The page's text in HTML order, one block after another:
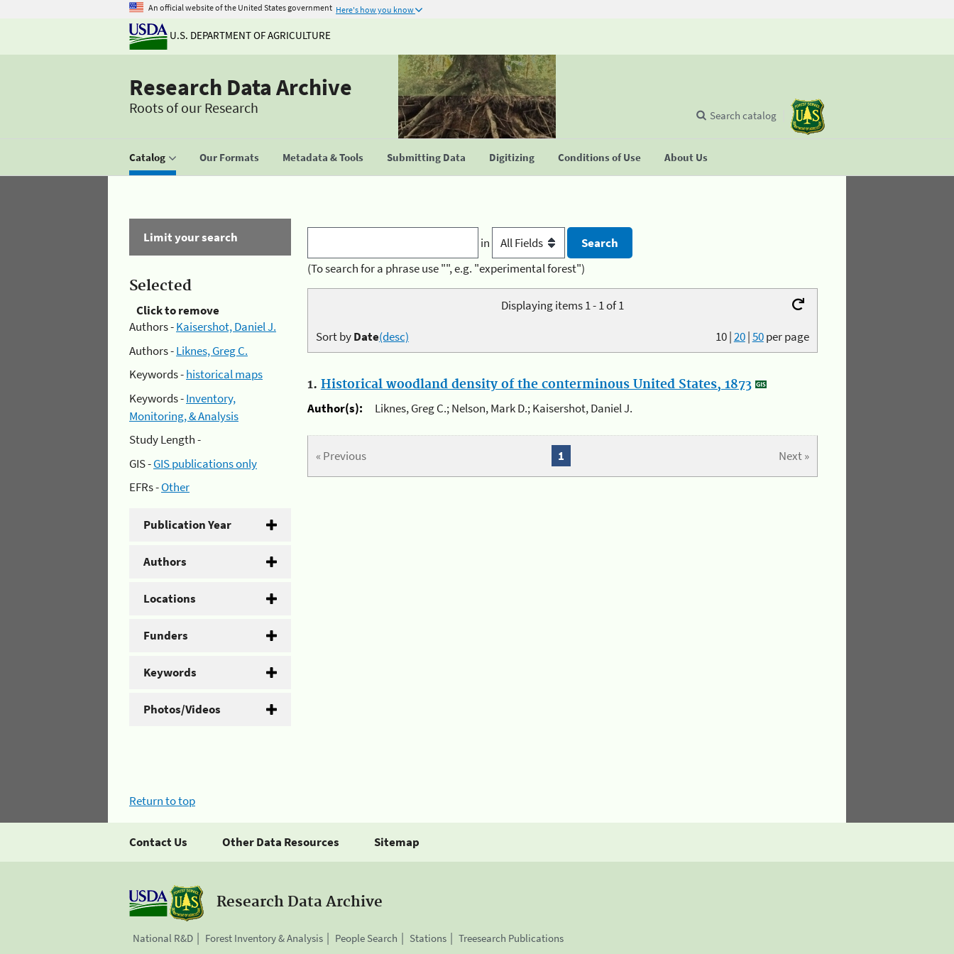
An official website of the United States government Here's how you know
U.S. DEPARTMENT OF AGRICULTURE
Research Data Archive
Roots of our Research
Catalog Our Formats Metadata & Tools Submitting Data Digitizing Conditions of Use About Us
Search catalog
Limit your search
Selected
Click to remove
Authors -Kaisershot, Daniel J.
Authors -Liknes, Greg C.
Keywords -historical maps
Keywords -Inventory,
Monitoring, & Analysis
Study Length -
GIS -GIS publications only
EFRs -Other
Publication Year
Authors
Locations
Funders
Keywords
Photos/Videos
in
(To search for a phrase use "", e.g. "experimental forest")
Displaying items 1 - 1 of 1
10|20|50per page
Sort byDate(desc)
1. Historical woodland density of the conterminous United States, 1873
Author(s):
Liknes, Greg C.; Nelson, Mark D.; Kaisershot, Daniel J.
« Previous Next »
1
Return to top
Contact Us Other Data Resources Sitemap
Research Data Archive
National R&D Forest Inventory & Analysis People Search Stations Treesearch Publications